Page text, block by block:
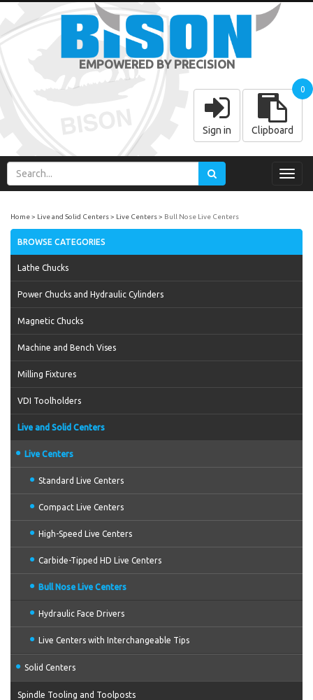
EMPOWERED BY PRECISION
Sign in Clipboard
0
Home Live and Solid Centers Live Centers Bull Nose Live Centers
BROWSE CATEGORIES
Lathe Chucks
Power Chucks and Hydraulic Cylinders
Magnetic Chucks
Machine and Bench Vises
Milling Fixtures
VDI Toolholders
Live and Solid Centers
Live Centers
Standard Live Centers
Compact Live Centers
High-Speed Live Centers
Carbide-Tipped HD Live Centers
Bull Nose Live Centers
Hydraulic Face Drivers
Live Centers with Interchangeable Tips
Solid Centers
Spindle Tooling and Toolposts